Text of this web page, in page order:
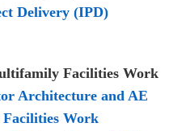
Delivery (IPD)
Facilities Work
Architecture and AE
Work